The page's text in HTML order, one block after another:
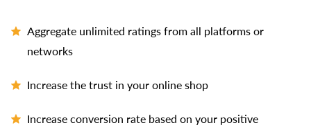
Aggregate unlimited ratings from all platforms or
networks
Increase the trust in your online shop
Increase conversion rate based on your positive